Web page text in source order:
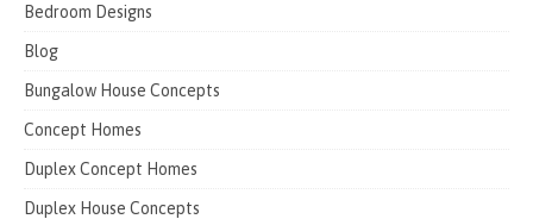
Bedroom Designs
Blog
Bungalow House Concepts
Concept Homes
Duplex Concept Homes
Duplex House Concepts